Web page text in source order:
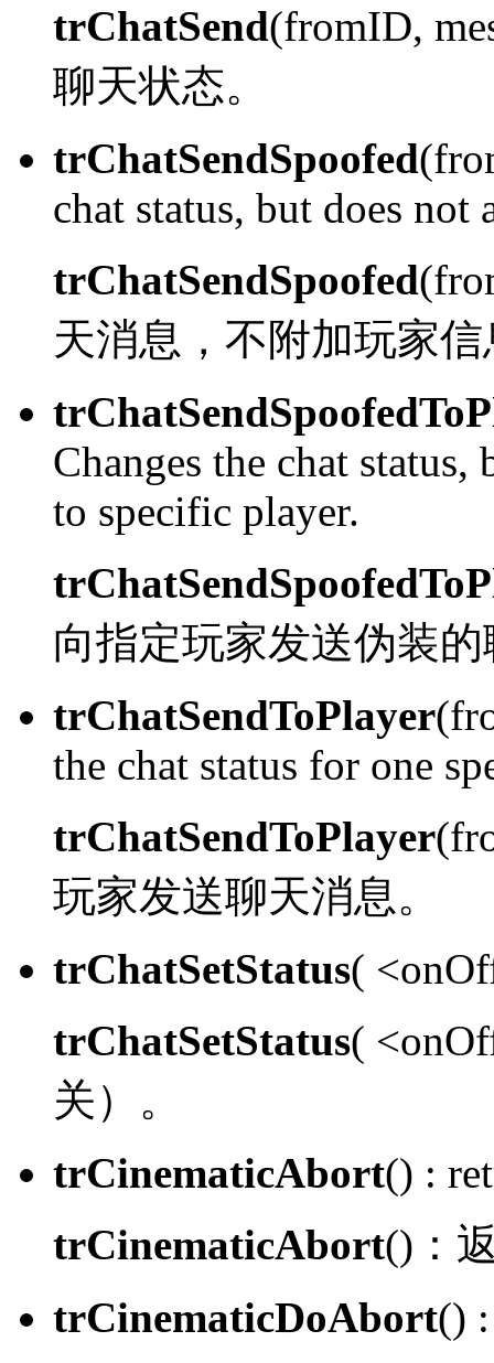
trChatSend(fromID,
聊天状态。
trChatSendSpoofed
chat status, but does not
trChatSendSpoofed
天消息，不附加玩家
Changes the chat status,
to specific player.
向指定玩家发送伪装
trChatSendToPlayer
the chat status for one
trChatSendToPlayer
玩家发送聊天消息。
trChatSetStatus(
trChatSetStatus(
关）。
trCinematicAbort() :
trCinematicAbort()：
trCinematicDoAbort() :